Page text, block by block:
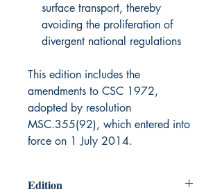
surface transport, thereby
avoiding the proliferation of
divergent national regulations
This edition includes the
amendments to CSC 1972,
adopted by resolution
MSC.355(92), which entered into
force on 1 July 2014.
Edition